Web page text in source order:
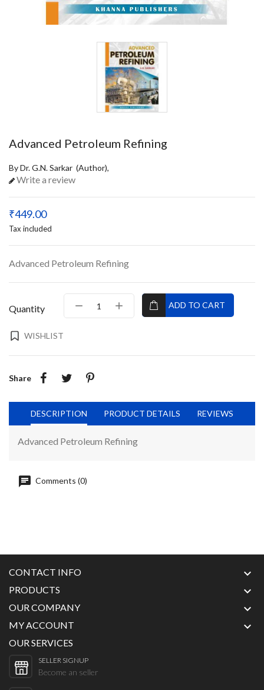
Advanced Petroleum Refining
By Dr. G.N. Sarkar (Author),
Write a review
₹449.00
Tax included
Advanced Petroleum Refining
Quantity ADD TO CART
WISHLIST
Share
DESCRIPTION PRODUCT DETAILS REVIEWS
Advanced Petroleum Refining
Comments (0)
CONTACT INFO 
PRODUCTS 
OUR COMPANY 
MY ACCOUNT 
OUR SERVICES
SELLER SIGNUP
Become an seller